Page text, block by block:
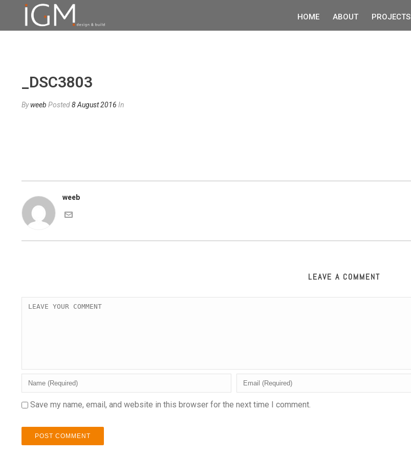
HOME ABOUT PROJECTS
_DSC3803
Byweeb Posted8 August 2016 In
weeb
LEAVE A COMMENT
Save my name, email, and website in this browser for the next time I comment.